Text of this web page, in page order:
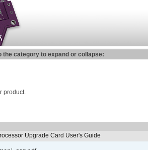
the category to expand or collapse:
product.
Upgrade Card User's Guide